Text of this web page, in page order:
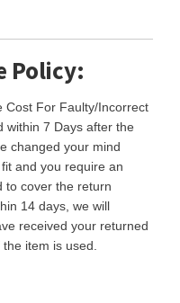
Policy:
Cost For Faulty/Incorrect
within 7 Days after the
changed your mind
and you require an
to cover the return
14 days, we will
received your returned
item is used.